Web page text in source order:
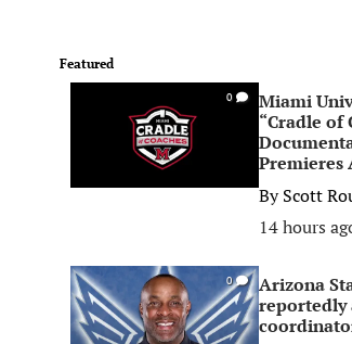
Featured
0
Miami
“Cradle of
Premieres
ByScott
14 hours
0
Arizona
reportedly